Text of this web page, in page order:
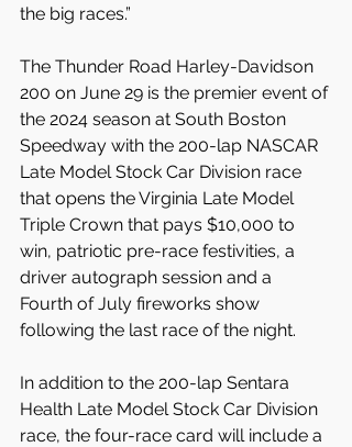
the big races.”
The Thunder Road Harley-Davidson
200 on June 29 is the premier event of
the 2024 season at South Boston
Speedway with the 200-lap NASCAR
Late Model Stock Car Division race
that opens the Virginia Late Model
Triple Crown that pays $10,000 to
win, patriotic pre-race festivities, a
driver autograph session and a
Fourth of July fireworks show
following the last race of the night.
In addition to the 200-lap Sentara
Health Late Model Stock Car Division
race, the four-race card will include a